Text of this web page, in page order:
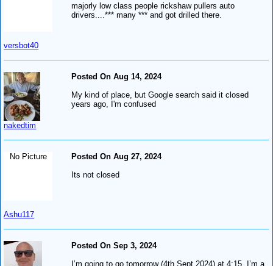
versbot40
majorly low class people rickshaw pullers auto
drivers....*** many *** and got drilled there.
nakedtim
Posted On Aug 14, 2024
My kind of place, but Google search said it closed
years ago, I'm confused
No Picture
Ashu117
Posted On Aug 27, 2024
Its not closed
Posted On Sep 3, 2024
I’m going to go tomorrow (4th Sept 2024) at 4:15. I’m a